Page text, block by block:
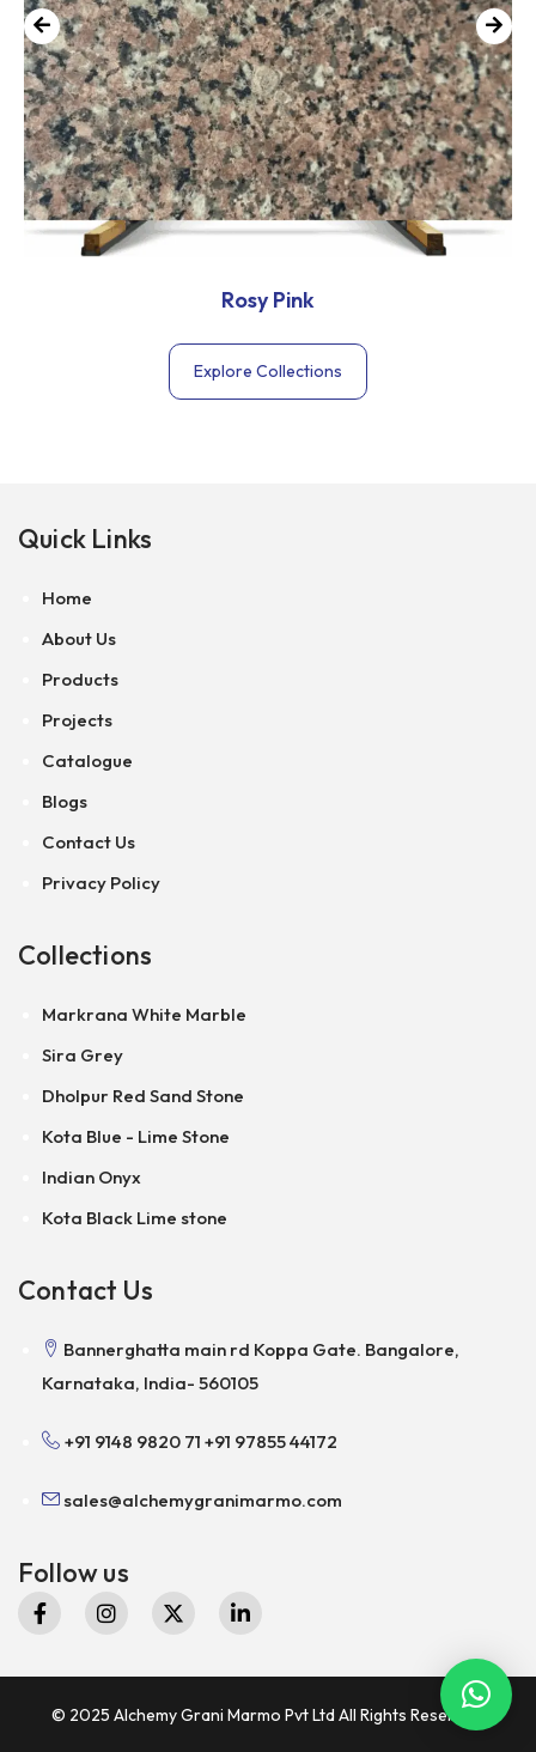
Rosy Pink
Explore Collections
Quick Links
Home
About Us
Products
Projects
Catalogue
Blogs
Contact Us
Privacy Policy
Collections
Markrana White Marble
Sira Grey
Dholpur Red Sand Stone
Kota Blue - Lime Stone
Indian Onyx
Kota Black Lime stone
Contact Us
Bannerghatta main rd Koppa Gate. Bangalore,
Karnataka, India- 560105
+91 9148 9820 71 +91 97855 44172
sales@alchemygranimarmo.com
Follow us
© 2025 Alchemy Grani Marmo Pvt Ltd All Rights Reserved.